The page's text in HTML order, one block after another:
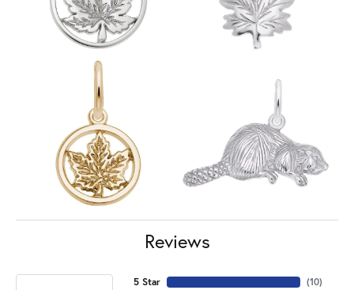
Reviews
5 Star
(10)